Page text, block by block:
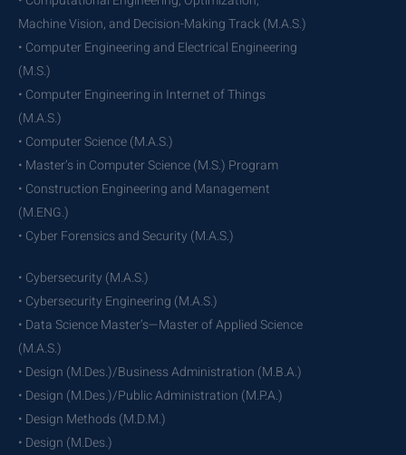
Machine Vision, and Decision-Making Track (M.A.S.)
• Computer Engineering and Electrical Engineering
(M.S.)
• Computer Engineering in Internet of Things
(M.A.S.)
• Computer Science (M.A.S.)
• Master’s in Computer Science (M.S.) Program
• Construction Engineering and Management
(M.ENG.)
• Cyber Forensics and Security (M.A.S.)
• Cybersecurity (M.A.S.)
• Cybersecurity Engineering (M.A.S.)
• Data Science Master’s—Master of Applied Science
(M.A.S.)
• Design (M.Des.)/Business Administration (M.B.A.)
• Design (M.Des.)/Public Administration (M.P.A.)
• Design Methods (M.D.M.)
• Design (M.Des.)